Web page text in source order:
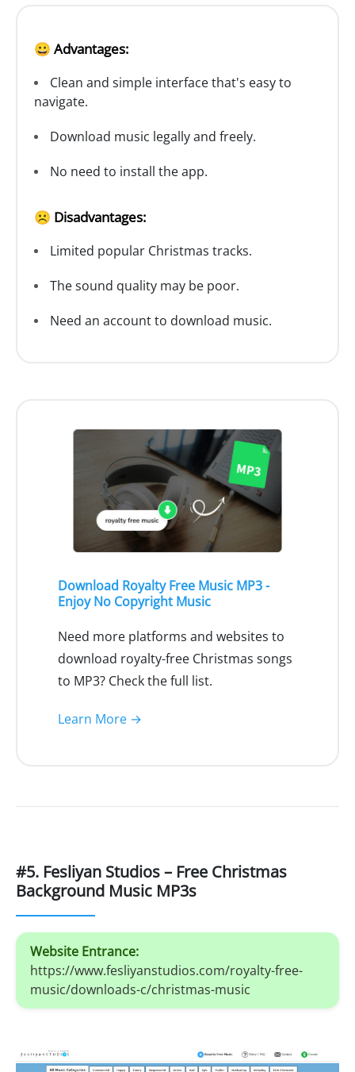
😀 Advantages:
Clean and simple interface that's easy to
navigate.
Download music legally and freely.
No need to install the app.
☹️ Disadvantages:
Limited popular Christmas tracks.
The sound quality may be poor.
Need an account to download music.
Download Royalty Free Music MP3 -
Enjoy No Copyright Music
Need more platforms and websites to
download royalty-free Christmas songs
to MP3? Check the full list.
Learn More →
#5. Fesliyan Studios – Free Christmas
Background Music MP3s
Website Entrance:
https://www.fesliyanstudios.com/royalty-free-
music/downloads-c/christmas-music